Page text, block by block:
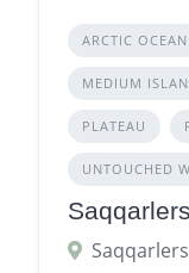
ARCTIC OCEAN
MEDIUM
PLATEAU
UNTOUCHED